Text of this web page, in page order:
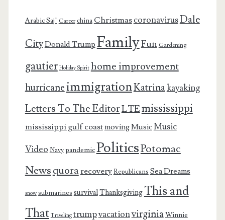
Arabic Saj’ Career china ChristmascoronavirusDale
CityDonald Trump FamilyFun Gardening
gautier Holiday Spirit home improvement
hurricaneimmigrationKatrinakayaking
Letters To The EditorLTEmississippi
mississippi gulf coastmovingMusicMusic
Video Navy pandemicPoliticsPotomac
Newsquorarecovery Republicans Sea Dreams
snow submarines survivalThanksgiving This and
That Traveling trumpvacationvirginiaWinnie